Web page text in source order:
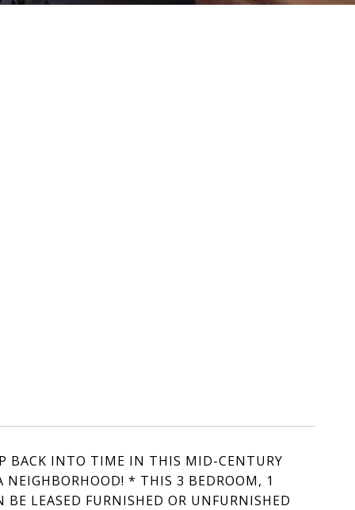
BACK INTO TIME IN THIS MID-CENTURY
NEIGHBORHOOD! * THIS 3 BEDROOM, 1
LEASED FURNISHED OR UNFURNISHED